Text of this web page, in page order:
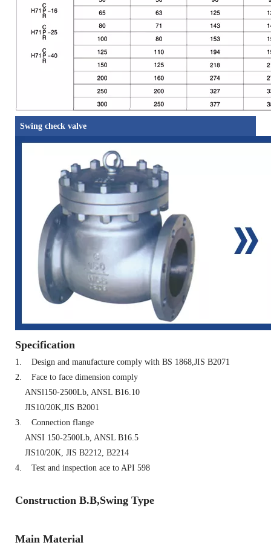
Swing check valve
Specification
1.
Design and manufacture comply with BS 1868,JIS B2071
2.
Face to face dimension comply
ANSl150-2500Lb, ANSL B16.10
JIS10/20K,JIS B2001
3.
Connection flange
ANSI 150-2500Lb, ANSL B16.5
JIS10/20K, JIS B2212, B2214
4.
Test and inspection ace to API 598
Construction B.B,Swing Type
Main Material